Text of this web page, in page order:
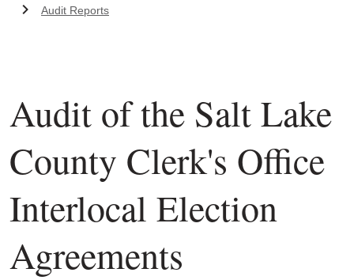
Audit Reports
Audit of the Salt Lake
County Clerk's Office
Interlocal Election
Agreements